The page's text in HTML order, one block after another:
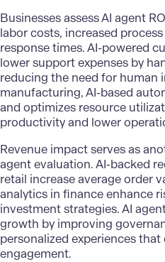
Businesses assess AI agent
labor costs, increased
response times. AI-powered
lower support expenses by
reducing the need for human
manufacturing, AI-based
and optimizes resource
productivity and lower
Revenue impact serves as
agent evaluation. AI-backed
retail increase average order
analytics in finance enhance
investment strategies. AI
growth by improving
personalized experiences
engagement.